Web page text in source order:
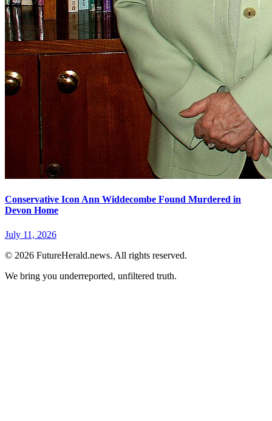
Conservative Icon Ann Widdecombe Found Murdered in
Devon Home
July 11, 2026
© 2026 FutureHerald.news. All rights reserved.
We bring you underreported, unfiltered truth.